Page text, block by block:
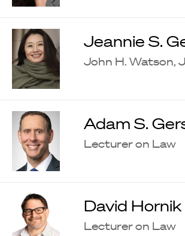
Jeannie S.
John H. Watson,
Adam S.
Lecturer on Law
David Hornik
Lecturer on Law